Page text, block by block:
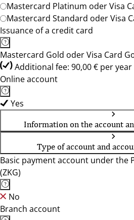
Mastercard Platinum oder Visa
Mastercard Standard oder Visa
Issuance of a credit card
Mastercard Gold oder Visa Card
Additional fee: 90,00 € per year
Online account
Yes
Information on the account
Type of account and
Basic payment account under the
(ZKG)
No
Branch account